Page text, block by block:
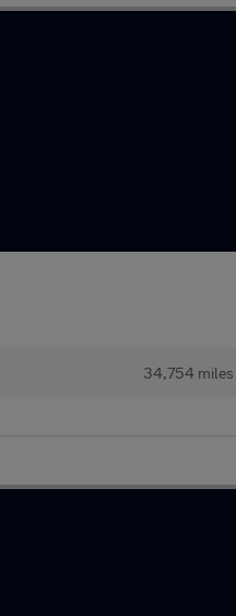
34,754 miles